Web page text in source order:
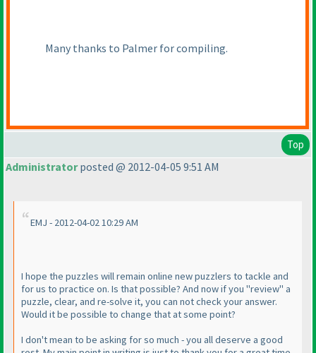
Many thanks to Palmer for compiling.
Top
Administratorposted @ 2012-04-05 9:51 AM
EMJ - 2012-04-02 10:29 AM
I hope the puzzles will remain online new puzzlers to tackle and
for us to practice on. Is that possible? And now if you "review" a
puzzle, clear, and re-solve it, you can not check your answer.
Would it be possible to change that at some point?
I don't mean to be asking for so much - you all deserve a good